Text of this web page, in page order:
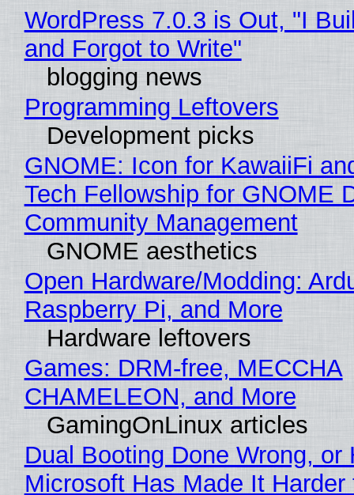
WordPress 7.0.3 is Out, "I
and Forgot to Write"
blogging news
Programming Leftovers
Development picks
GNOME: Icon for KawaiiFi
Tech Fellowship for GNOME
Community Management
GNOME aesthetics
Open Hardware/Modding:
Raspberry Pi, and More
Hardware leftovers
Games: DRM-free, MECCHA
CHAMELEON, and More
GamingOnLinux articles
Dual Booting Done Wrong, or
Microsoft Has Made It